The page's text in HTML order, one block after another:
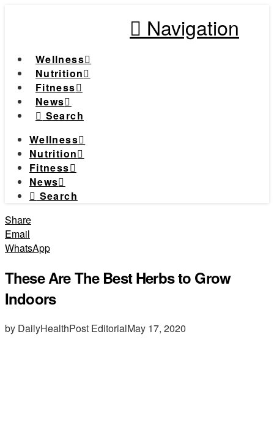
Navigation
Wellness
Nutrition
Fitness
News
Search
Wellness
Nutrition
Fitness
News
Search
Share
Email
WhatsApp
These Are The Best Herbs to Grow
Indoors
by DailyHealthPost EditorialMay 17, 2020